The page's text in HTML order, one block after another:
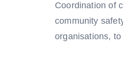
Coordination of
community
organisations,